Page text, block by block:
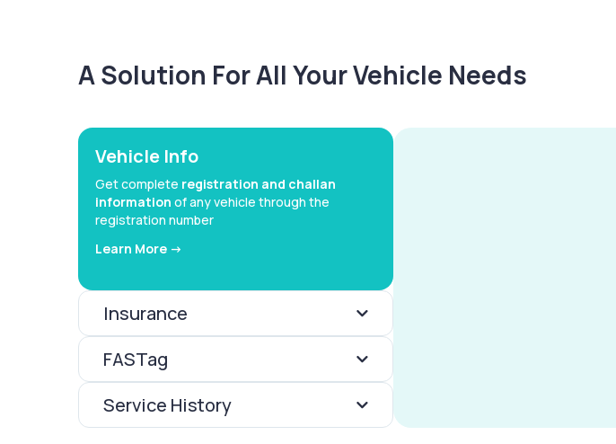
A Solution For All Your Vehicle Needs
Vehicle Info
Get complete registration and challan
information of any vehicle through the
registration number
Learn More ->
Insurance
FASTag
Service History